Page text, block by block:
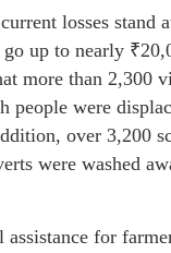
losses stand
up to nearly
more than 2,300
were
over 3,200
were washed
for